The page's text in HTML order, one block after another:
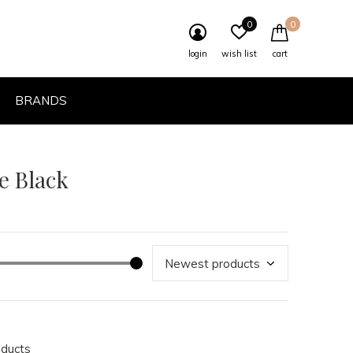
BRANDS
login wish list
0
cart
0
Black